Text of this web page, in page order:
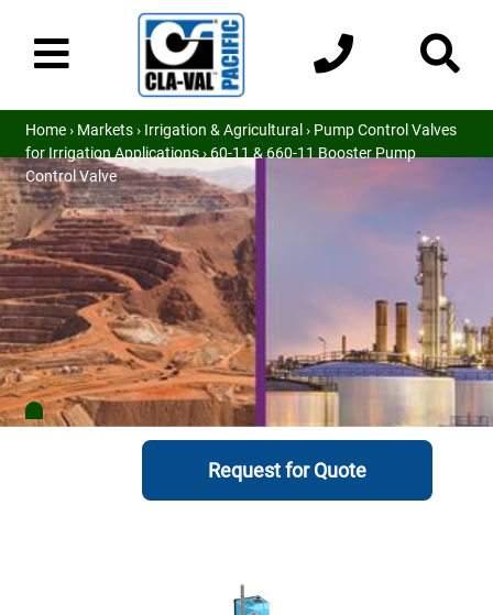
Home› Markets› Irrigation & Agricultural › Pump Control Valves
for Irrigation Applications› 60-11 & 660-11 Booster Pump
Control Valve
Request for Quote